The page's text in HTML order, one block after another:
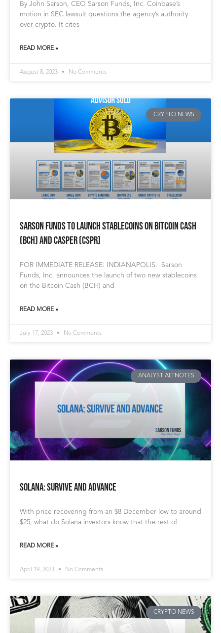
By John Sarson, CEO Sarson Funds, Inc. Coinbase’s
motion in SEC lawsuit questions the agency’s authority
over crypto. It cites
READ MORE »
August 8, 2023 No Comments
CRYPTO NEWS
Sarson Funds to Launch Stablecoins on Bitcoin Cash
(BCH) and Casper (CSPR)
FOR IMMEDIATE RELEASE: INDIANAPOLIS: Sarson
Funds, Inc. announces the launch of two new stablecoins
on the Bitcoin Cash (BCH) and
READ MORE »
July 17, 2023 No Comments
ANALYST ALTNOTES
Solana: Survive and Advance
With price recovering from an $8 December low to around
$25, what do Solana investors know that the rest of
READ MORE »
April 19, 2023 No Comments
CRYPTO NEWS